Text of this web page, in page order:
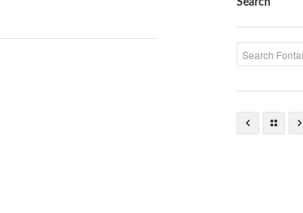
Search